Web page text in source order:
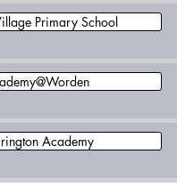
Primary School
Academy